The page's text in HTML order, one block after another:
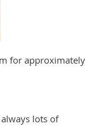
for approximately
lots of